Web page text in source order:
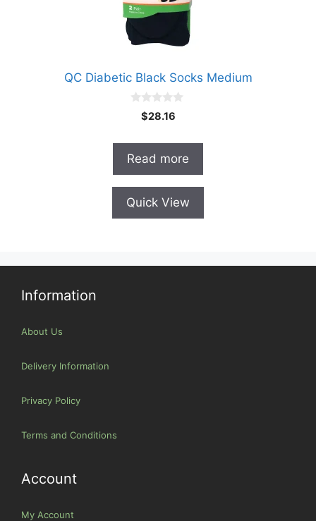
QC Diabetic Black Socks Medium
t
f
$28.16
Read more
Quick View
Information
About Us
Delivery Information
Privacy Policy
Terms and Conditions
Account
My Account